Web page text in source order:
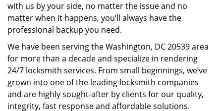
with us by your side, no matter the issue and no
matter when it happens, you’ll always have the
professional backup you need.
We have been serving the Washington, DC 20539 area
for more than a decade and specialize in rendering
24/7 locksmith services. From small beginnings, we’ve
grown into one of the leading locksmith companies
and are highly sought-after by clients for our quality,
integrity, fast response and affordable solutions.